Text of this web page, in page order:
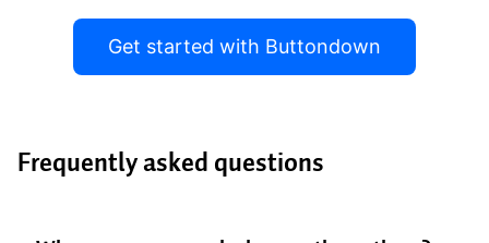
Get started with Buttondown
Frequently asked questions